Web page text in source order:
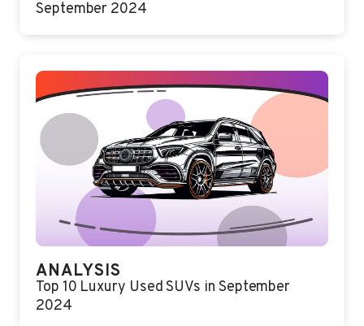
September 2024
ANALYSIS
Top 10 Luxury Used SUVs in September
2024